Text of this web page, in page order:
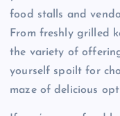
food stalls and
From freshly grilled
the variety of
yourself spoilt for
maze of delicious